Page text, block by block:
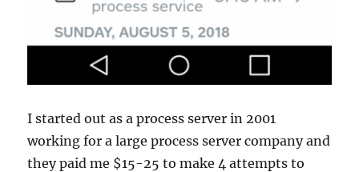
I started out as a process server in 2001
working for a large process server company and
they paid me $15-25 to make 4 attempts to